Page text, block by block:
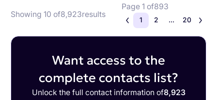
Showing 10 of8,923results
Page 1 of893
1 2 ... 20
Want access to the
complete contacts list?
Unlock the full contact information of8,923